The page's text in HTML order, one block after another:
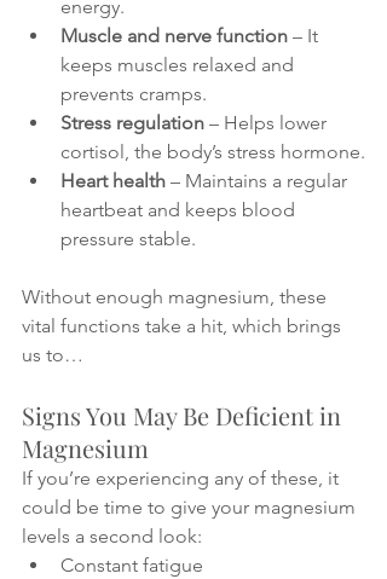
energy.
Muscle and nerve function – It
keeps muscles relaxed and
prevents cramps.
Stress regulation – Helps lower
cortisol, the body’s stress hormone.
Heart health – Maintains a regular
heartbeat and keeps blood
pressure stable.
Without enough magnesium, these
vital functions take a hit, which brings
us to…
Signs You May Be Deficient in
Magnesium
If you’re experiencing any of these, it
could be time to give your magnesium
levels a second look:
Constant fatigue